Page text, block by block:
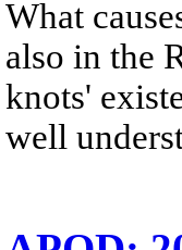
What
also in the
knots'
well